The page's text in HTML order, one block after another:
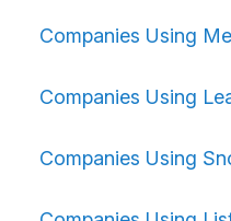
Companies Using
Companies Using
Companies Using